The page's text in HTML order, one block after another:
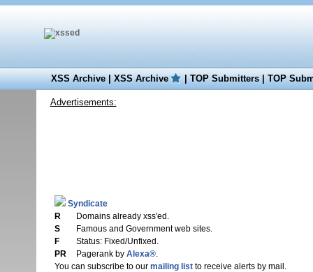
XSS Archive|XSS Archive |TOP Submitters|TOP
Advertisements:
Syndicate
R
Domains already xss'ed.
S
Famous and Government web sites.
F
Status: Fixed/Unfixed.
PR
Pagerank by Alexa®.
You can subscribe to our mailing listto receive alerts by mail.